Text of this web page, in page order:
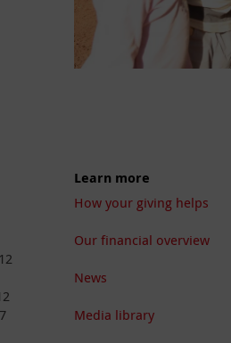
Learn more
How your giving helps
Our financial overview
News
Media library